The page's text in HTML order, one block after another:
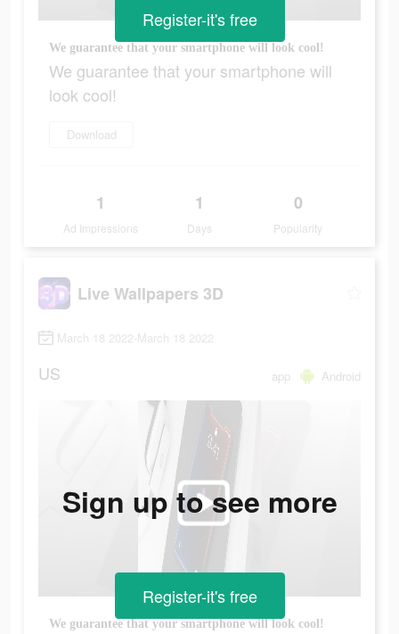
We guarantee that your smartphone will look cool!
We guarantee that your smartphone will
look cool!
Download
1
Ad Impressions
1
Days
0
Popularity
Register-it's free
Live Wallpapers 3D
March 18 2022-March 18 2022
US app Android
We guarantee that your smartphone will look cool!
Sign up to see more
Register-it's free